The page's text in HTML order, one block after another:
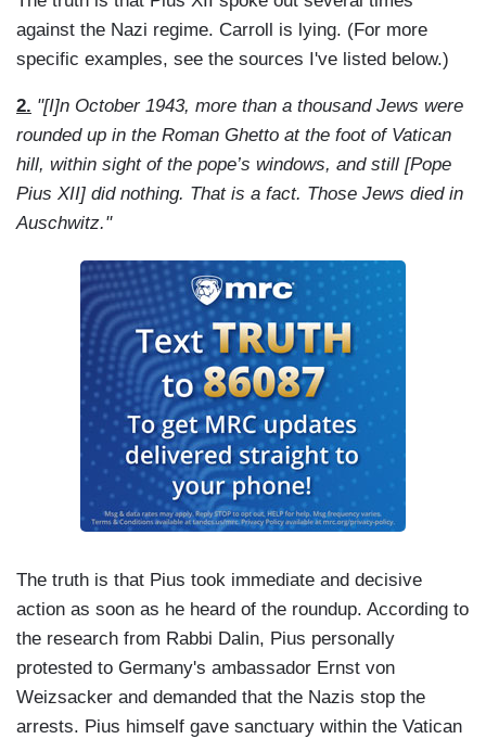
against the Nazi regime. Carroll is lying. (For more
specific examples, see the sources I've listed below.)
2. "[I]n October 1943, more than a thousand Jews were
rounded up in the Roman Ghetto at the foot of Vatican
hill, within sight of the pope’s windows, and still [Pope
Pius XII] did nothing. That is a fact. Those Jews died in
Auschwitz."
The truth is that Pius took immediate and decisive
action as soon as he heard of the roundup. According to
the research from Rabbi Dalin, Pius personally
protested to Germany's ambassador Ernst von
Weizsacker and demanded that the Nazis stop the
arrests. Pius himself gave sanctuary within the Vatican